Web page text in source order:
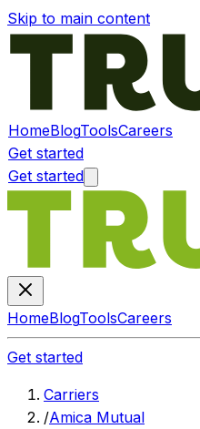
Skip to main content
HomeBlogToolsCareers
Get started
Get started
HomeBlogToolsCareers
Get started
Carriers
/Amica Mutual